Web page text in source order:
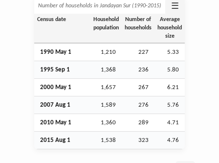
Number of households in Jandayan Sur (1990‑2015) ☰
Census date
Household
population
Number of
households
Average
household
size
1990 May 1 1,210 227 5.33
1995 Sep 1 1,368 236 5.80
2000 May 1 1,657 267 6.21
2007 Aug 1 1,589 276 5.76
2010 May 1 1,360 289 4.71
2015 Aug 1 1,538 323 4.76